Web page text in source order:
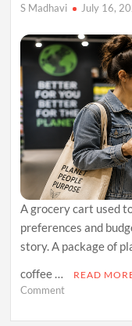
S Madhavi July 16,
A grocery cart used
preferences and
story. A package of
coffee …
READ
Commenton